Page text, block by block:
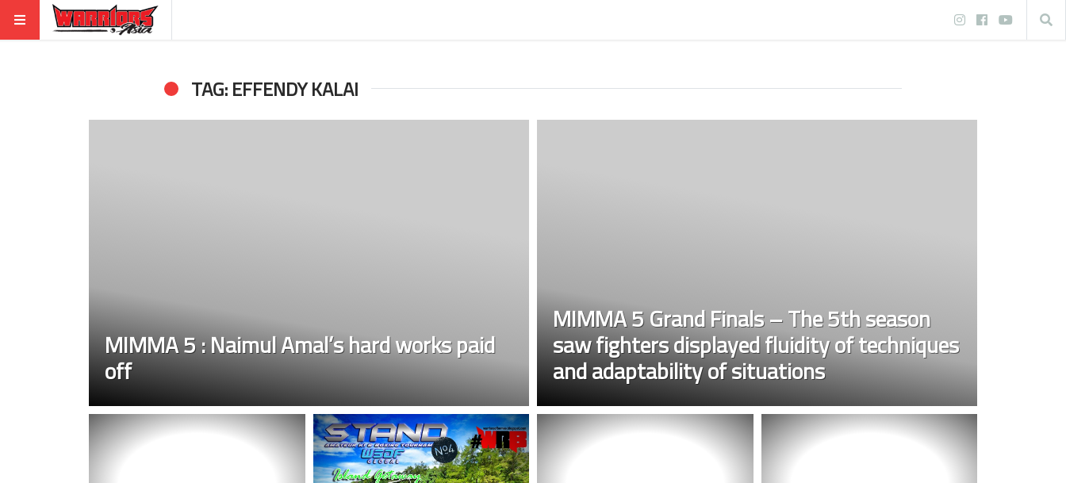
TAG: EFFENDY KALAI
MIMMA 5 : Naimul Amal’s hard works paid
off
MIMMA 5 Grand Finals – The 5th season
saw fighters displayed fluidity of techniques
and adaptability of situations